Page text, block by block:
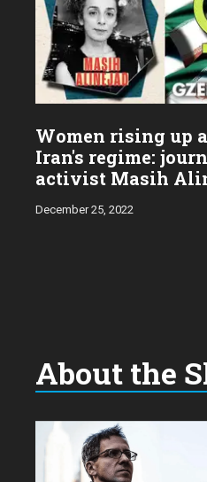
Women rising up
Iran's regime:
activist Masih
December 25, 2022
About the